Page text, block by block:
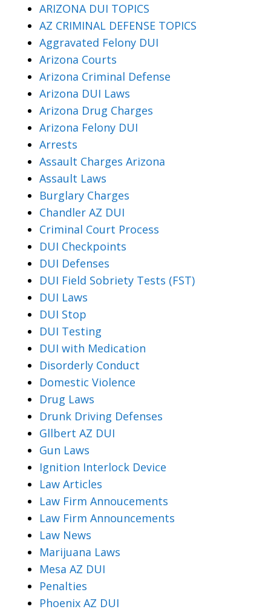
ARIZONA DUI TOPICS
AZ CRIMINAL DEFENSE TOPICS
Aggravated Felony DUI
Arizona Courts
Arizona Criminal Defense
Arizona DUI Laws
Arizona Drug Charges
Arizona Felony DUI
Arrests
Assault Charges Arizona
Assault Laws
Burglary Charges
Chandler AZ DUI
Criminal Court Process
DUI Checkpoints
DUI Defenses
DUI Field Sobriety Tests (FST)
DUI Laws
DUI Stop
DUI Testing
DUI with Medication
Disorderly Conduct
Domestic Violence
Drug Laws
Drunk Driving Defenses
Gllbert AZ DUI
Gun Laws
Ignition Interlock Device
Law Articles
Law Firm Annoucements
Law Firm Announcements
Law News
Marijuana Laws
Mesa AZ DUI
Penalties
Phoenix AZ DUI